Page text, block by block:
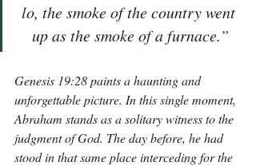
lo, the smoke of the country went
up as the smoke of a furnace.”
Genesis 19:28 paints a haunting and
unforgettable picture. In this single moment,
Abraham stands as a solitary witness to the
judgment of God. The day before, he had
stood in that same place interceding for the